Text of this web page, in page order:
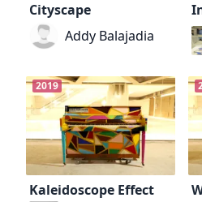
Cityscape
Addy Balajadia
2019
Kaleidoscope Effect